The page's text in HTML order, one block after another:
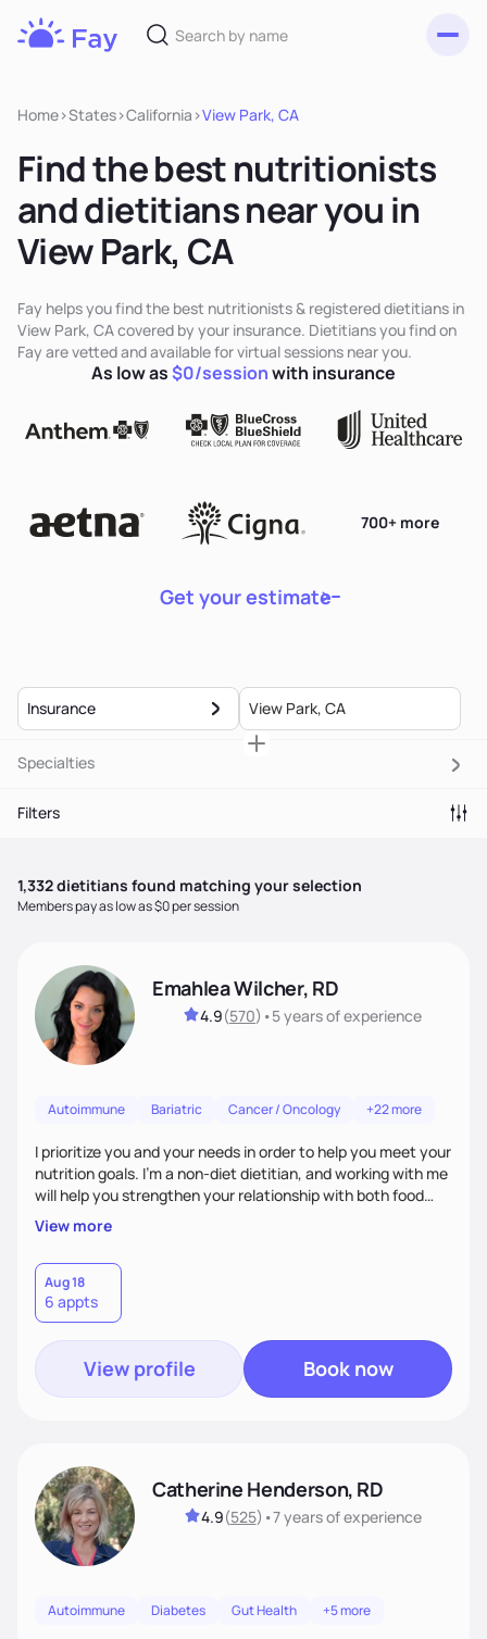
Home>States>California >View Park, CA
Find the best nutritionists
and dietitians near you in
View Park, CA
Fay helps you find the best nutritionists & registered dietitians in
View Park, CA covered by your insurance. Dietitians you find on
Fay are vetted and available for virtual sessions near you.
Get your estimate
700+ more
As low as$0/sessionwith insurance
Insurance
Specialties
Filters
1,332dietitians found matching your selection
Members pay as low as $0 per session
Emahlea Wilcher, RD
4.9(570) •5 yearsof experience
Autoimmune Bariatric Cancer / Oncology +22 more
I prioritize you and your needs in order to help you meet your
nutrition goals. I'm a non-diet dietitian, and working with me
will help you strengthen your relationship with both food
and your culture. We'll explore all aspects of a healthy
lifestyle, including sleep, movement, social support, and
overall wellbeing. You are the expert of your own needs, and
I'm here to work alongside you to help those needs be met!
View more
Aug 18
6 appts
View profile Book now
Catherine Henderson, RD
4.9(525) •7 yearsof experience
Autoimmune Diabetes Gut Health +5 more